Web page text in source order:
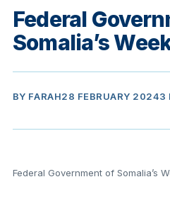
Federal
Somalia’s
BY FARAH28 FEBRUARY 20243
Federal Government of Somalia’s